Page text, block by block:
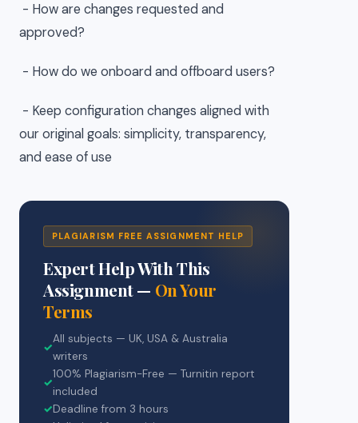
- How are changes requested and
approved?
- How do we onboard and offboard users?
- Keep configuration changes aligned with
our original goals: simplicity, transparency,
and ease of use
PLAGIARISM FREE ASSIGNMENT HELP
Expert Help With This
Assignment — On Your
Terms
✓
All subjects — UK, USA & Australia
writers
✓
100% Plagiarism-Free — Turnitin report
included
✓Deadline from 3 hours